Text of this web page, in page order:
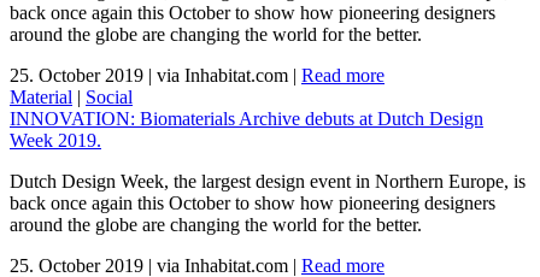
back once again this October to show how pioneering designers
around the globe are changing the world for the better.
25. October 2019 | via Inhabitat.com | Read more
Material | Social
INNOVATION: Biomaterials Archive debuts at Dutch Design
Week 2019.
Dutch Design Week, the largest design event in Northern Europe, is
back once again this October to show how pioneering designers
around the globe are changing the world for the better.
25. October 2019 | via Inhabitat.com | Read more